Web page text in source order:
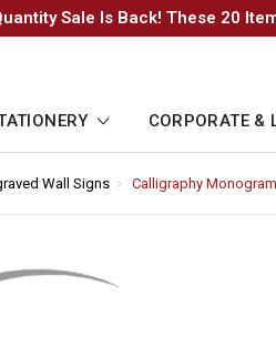
Sale Is Back! These 20
CORPORATE &
Wall Signs Calligraphy